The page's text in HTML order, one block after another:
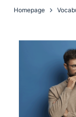
Homepage